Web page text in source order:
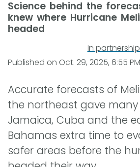
Science behind the
knew where Hurricane
headed
In
Published on Oct. 29, 2025, 6:55 PM
Accurate forecasts of
the northeast gave
Jamaica, Cuba and the
Bahamas extra time to
safer areas before the